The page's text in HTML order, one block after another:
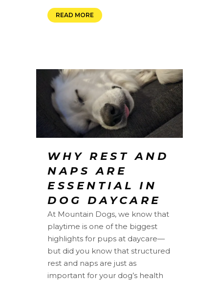
READ MORE
WHY REST AND
NAPS ARE
ESSENTIAL IN
DOG DAYCARE
At Mountain Dogs, we know that
playtime is one of the biggest
highlights for pups at daycare—
but did you know that structured
rest and naps are just as
important for your dog’s health